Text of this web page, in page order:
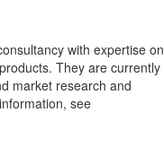
with expertise on
They are currently
market research and
see